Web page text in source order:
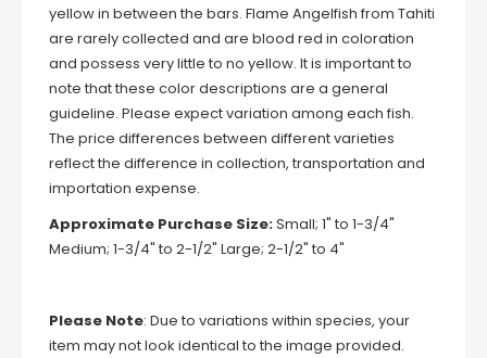
yellow in between the bars. Flame Angelfish from Tahiti
are rarely collected and are blood red in coloration
and possess very little to no yellow. It is important to
note that these color descriptions are a general
guideline. Please expect variation among each fish.
The price differences between different varieties
reflect the difference in collection, transportation and
importation expense.
Approximate Purchase Size:Small; 1" to 1-3/4"
Medium; 1-3/4" to 2-1/2" Large; 2-1/2" to 4"
Please Note: Due to variations within species, your
item may not look identical to the image provided.